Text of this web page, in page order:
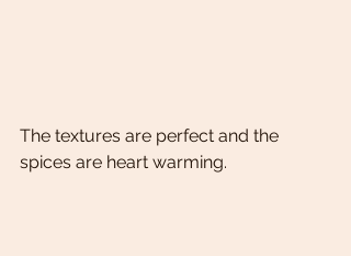
The textures are perfect and the
spices are heart warming.